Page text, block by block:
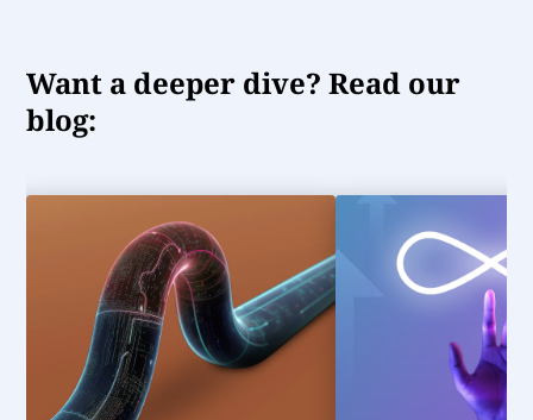
Want a deeper dive? Read our
blog: